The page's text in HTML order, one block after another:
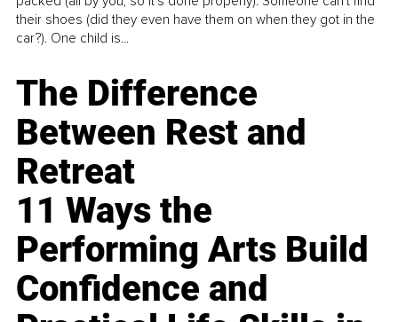
their shoes (did they even have them on when they got in the
car?). One child is...
The Difference
Between Rest and
Retreat
11 Ways the
Performing Arts Build
Confidence and